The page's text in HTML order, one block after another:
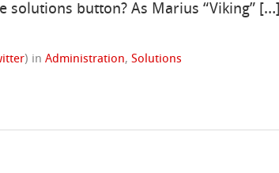
solutions button? As Marius “Viking” […]
) inAdministration,Solutions